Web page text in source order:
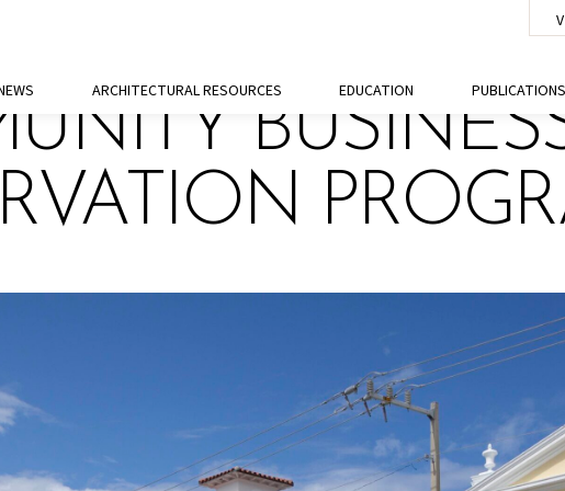
ARCHITECTURAL RESOURCES EDUCATION PUBLICATIONS